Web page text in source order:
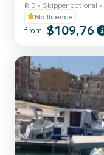
RIB
Skipper optional
No licence
from $109,76